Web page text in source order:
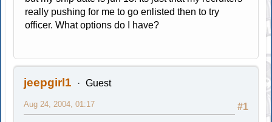
really pushing for me to go enlisted then to try
officer. What options do I have?
jeepgirl1 Guest
#1
Aug 24, 2004, 01:17